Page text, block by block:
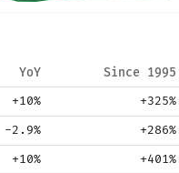
YoY Since 1995
+10% +325%
-2.9% +286%
+10% +401%